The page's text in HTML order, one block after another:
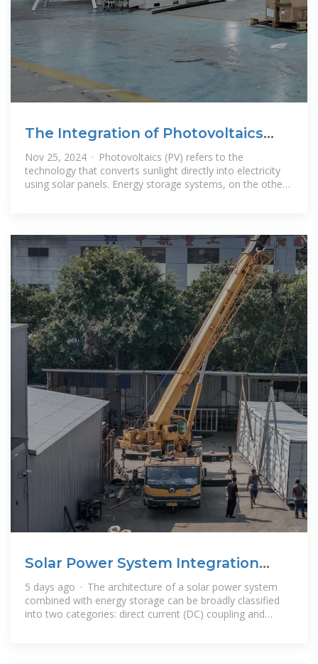
The Integration of Photovoltaics
and Energy Storage: A
Nov 25, 2024 · Photovoltaics (PV) refers to the
technology that converts sunlight directly into electricity
using solar panels. Energy storage systems, on the other
Solar Power System Integration
with Energy Storage
5 days ago · The architecture of a solar power system
combined with energy storage can be broadly classified
into two categories: direct current (DC) coupling and